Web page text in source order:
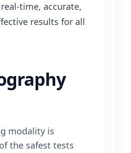
time, accurate,
results for all
modality is
the safest tests